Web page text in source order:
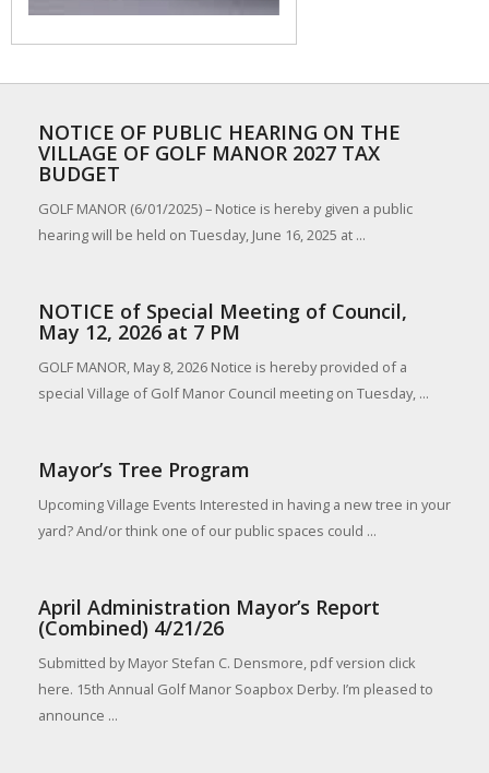
NOTICE OF PUBLIC HEARING ON THE
VILLAGE OF GOLF MANOR 2027 TAX
BUDGET
GOLF MANOR (6/01/2025) – Notice is hereby given a public
hearing will be held on Tuesday, June 16, 2025 at ...
NOTICE of Special Meeting of Council,
May 12, 2026 at 7 PM
GOLF MANOR, May 8, 2026 Notice is hereby provided of a
special Village of Golf Manor Council meeting on Tuesday, ...
Mayor’s Tree Program
Upcoming Village Events Interested in having a new tree in your
yard? And/or think one of our public spaces could ...
April Administration Mayor’s Report
(Combined) 4/21/26
Submitted by Mayor Stefan C. Densmore, pdf version click
here. 15th Annual Golf Manor Soapbox Derby. I’m pleased to
announce ...